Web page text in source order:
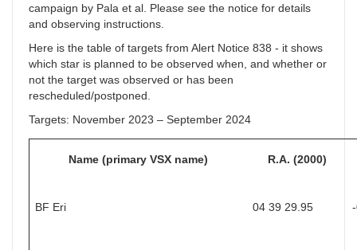
campaign by Pala et al. Please see the notice for details
and observing instructions.
Here is the table of targets from Alert Notice 838 - it shows
which star is planned to be observed when, and whether or
not the target was observed or has been
rescheduled/postponed.
Targets: November 2023 – September 2024
Name (primary VSX name) R.A. (2000)
BF Eri 04 39 29.95